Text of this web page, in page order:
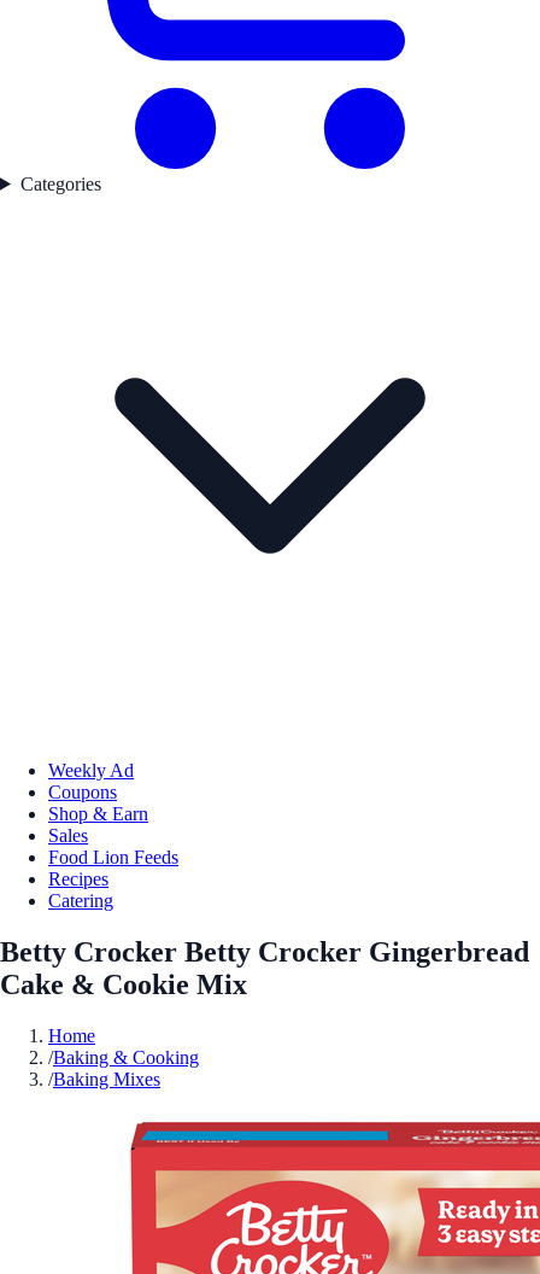
Categories
Weekly Ad
Coupons
Shop & Earn
Sales
Food Lion Feeds
Recipes
Catering
Betty Crocker Betty Crocker Gingerbread
Cake & Cookie Mix
Home
/Baking & Cooking
/Baking Mixes